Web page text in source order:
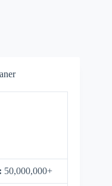
50,000,000+